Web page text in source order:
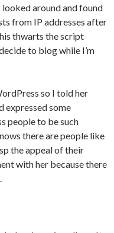
around and found
from IP addresses after
thwarts the script
to blog while I’m
so I told her
expressed some
people to be such
there are people like
the appeal of their
with her because there